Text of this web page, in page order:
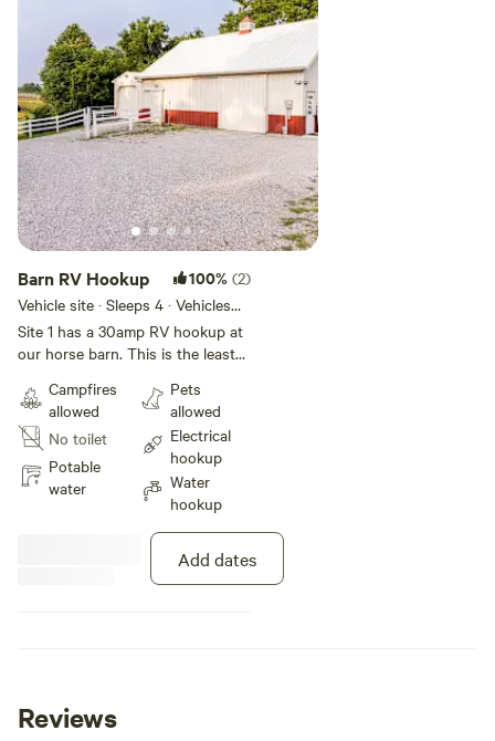
Barn RV Hookup 100% (2)
Vehicle site · Sleeps 4 · Vehicles
under 35 ft
Site 1 has a 30amp RV hookup at
our horse barn. This is the least
walk to our meadow, which has a
communal fire pit, swing, tire
swing and picnic table.
Campfires
allowed
No toilet
Potable
water
Pets
allowed
Electrical
hookup
Water
hookup
Add dates
Reviews